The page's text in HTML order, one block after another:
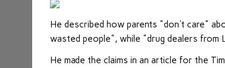
He described how parents "don't care"
wasted people", while "drug dealers from
He made the claims in an article for the